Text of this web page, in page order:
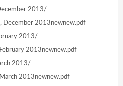
2013/
December 2013newnew.pdf
2013/
2013newnew.pdf
2013/
2013newnew.pdf